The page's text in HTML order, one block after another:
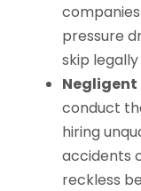
pressure
skip
Negligent
conduct
hiring
accidents
reckless